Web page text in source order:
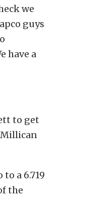
we
guys
have a
to get
Millican
a 6.719
the